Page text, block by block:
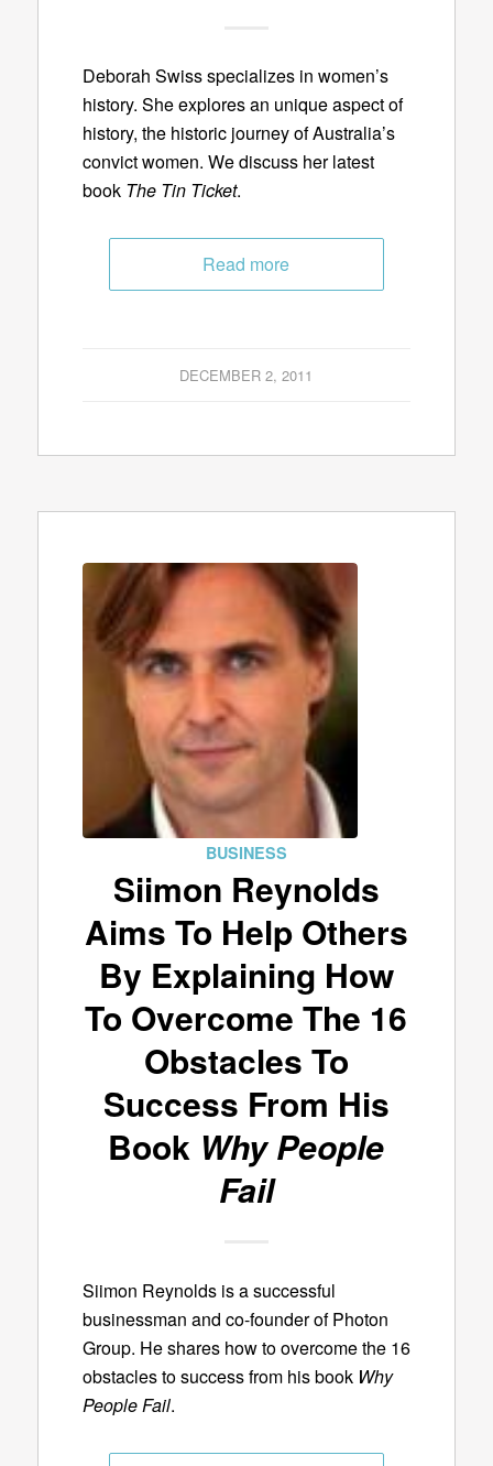
Deborah Swiss specializes in women’s
history. She explores an unique aspect of
history, the historic journey of Australia’s
convict women. We discuss her latest
book The Tin Ticket.
Read more
DECEMBER 2, 2011
BUSINESS
Siimon Reynolds
Aims To Help Others
By Explaining How
To Overcome The 16
Obstacles To
Success From His
Book Why People
Fail
Siimon Reynolds is a successful
businessman and co-founder of Photon
Group. He shares how to overcome the 16
obstacles to success from his book Why
People Fail.